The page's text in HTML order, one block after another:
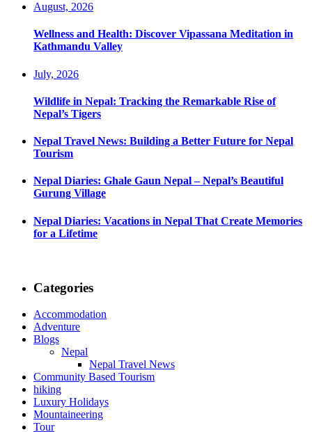
August, 2026
Wellness and Health: Discover Vipassana Meditation in
Kathmandu Valley
July, 2026
Wildlife in Nepal: Tracking the Remarkable Rise of
Nepal’s Tigers
Nepal Travel News: Building a Better Future for Nepal
Tourism
Nepal Diaries: Ghale Gaun Nepal – Nepal’s Beautiful
Gurung Village
Nepal Diaries: Vacations in Nepal That Create Memories
for a Lifetime
Categories
Accommodation
Adventure
Blogs
Nepal
Nepal Travel News
Community Based Tourism
hiking
Luxury Holidays
Mountaineering
Tour